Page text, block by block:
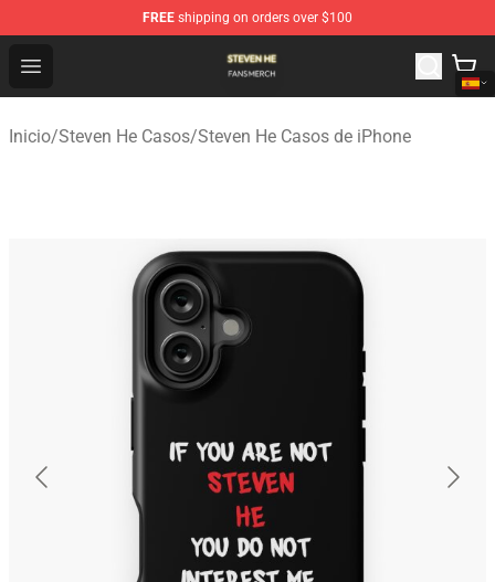
FREE shipping on orders over $100
Open menu
Steven He Shop - Official Steven He Merchandise Store
Inicio/Steven He Casos/Steven He Casos de iPhone